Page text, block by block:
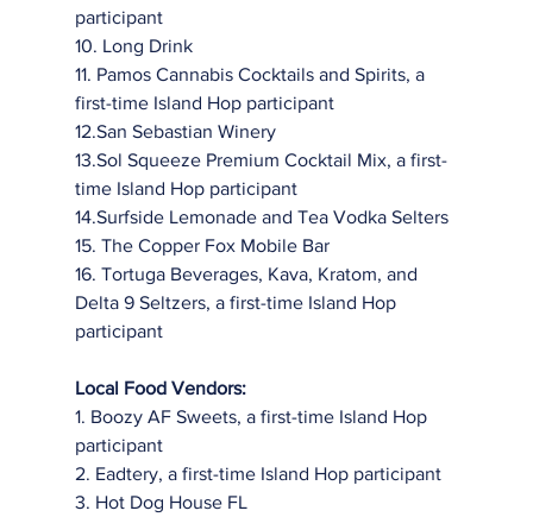
participant
10. Long Drink
11. Pamos Cannabis Cocktails and Spirits, a
first-time Island Hop participant
12.San Sebastian Winery
13.Sol Squeeze Premium Cocktail Mix, a first-
time Island Hop participant
14.Surfside Lemonade and Tea Vodka Selters
15. The Copper Fox Mobile Bar
16. Tortuga Beverages, Kava, Kratom, and
Delta 9 Seltzers, a first-time Island Hop
participant
Local Food Vendors:
1. Boozy AF Sweets, a first-time Island Hop
participant
2. Eadtery, a first-time Island Hop participant
3. Hot Dog House FL